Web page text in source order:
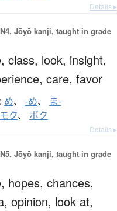
Details ▸
Jōyō kanji, taught in grade
class, look, insight,
care, favor
め、 -め、 ま-
モク、 ボク
Details ▸
Jōyō kanji, taught in grade
hopes, chances,
opinion, look at,